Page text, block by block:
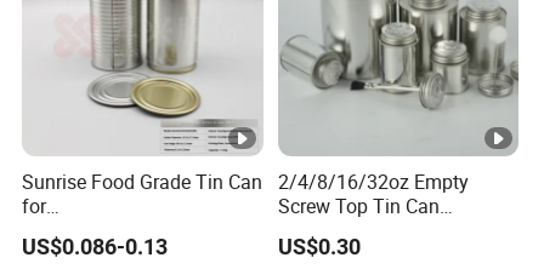
Sunrise Food Grade Tin Can
for
Sardine/Beef/Ketchup/Sou
p/Sauce
US$0.086-0.13
2/4/8/16/32oz Empty
Screw Top Tin Can
Manufacturer with Brush or
Dauber
US$0.30